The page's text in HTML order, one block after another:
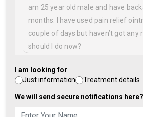
Courses
Articles
CME/
Workshops/
Training
I am looking for
Just information
Treatment details
We will send secure notifications here?